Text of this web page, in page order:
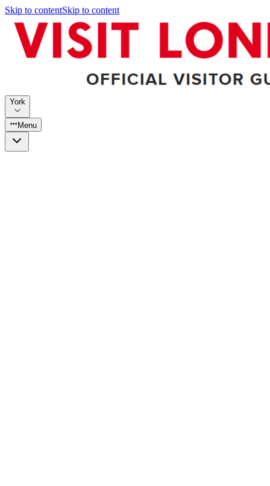
Skip to contentSkip to content
York
Menu